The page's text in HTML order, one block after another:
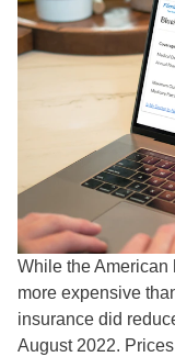
While the
more expensive
insurance did
August 2022.